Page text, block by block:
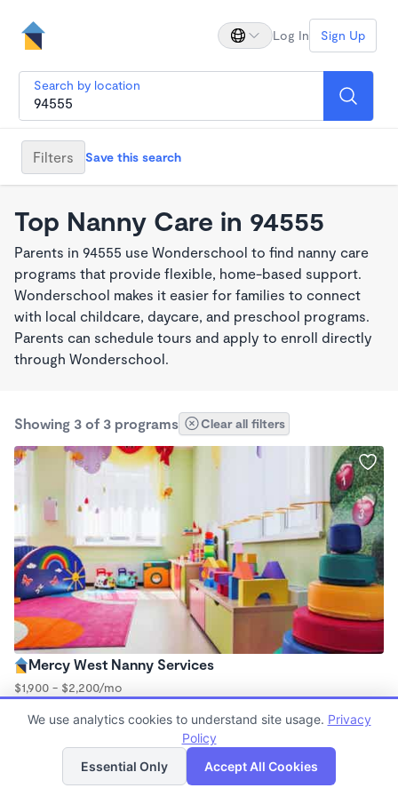
Log In Sign Up
Search by location
Filters Save this search
Top Nanny Care in 94555
Parents in 94555 use Wonderschool to find nanny care
programs that provide flexible, home-based support.
Wonderschool makes it easier for families to connect
with local childcare, daycare, and preschool programs.
Parents can schedule tours and apply to enroll directly
through Wonderschool.
Showing 3 of 3 programs Clear all filters
Mercy West Nanny Services
$1,900 - $2,200/mo
Nanny
List Map
We use analytics cookies to understand site usage. Privacy
Policy
Essential Only
Accept All Cookies